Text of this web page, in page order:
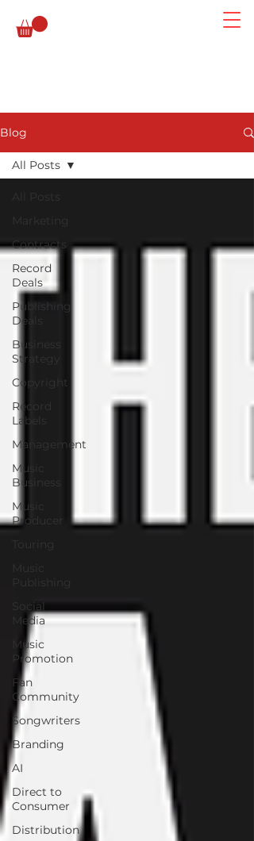
Blog
Marketing
Contracts
Record
Deals
Publishing
Deals
Business
Strategy
Copyright
Record
Labels
Management
Music
Business
Music
Producer
Touring
Music
Publishing
Social
Media
Music
Promotion
Fan
Community
Songwriters
Branding
AI
Direct to
Consumer
Distribution
All Posts